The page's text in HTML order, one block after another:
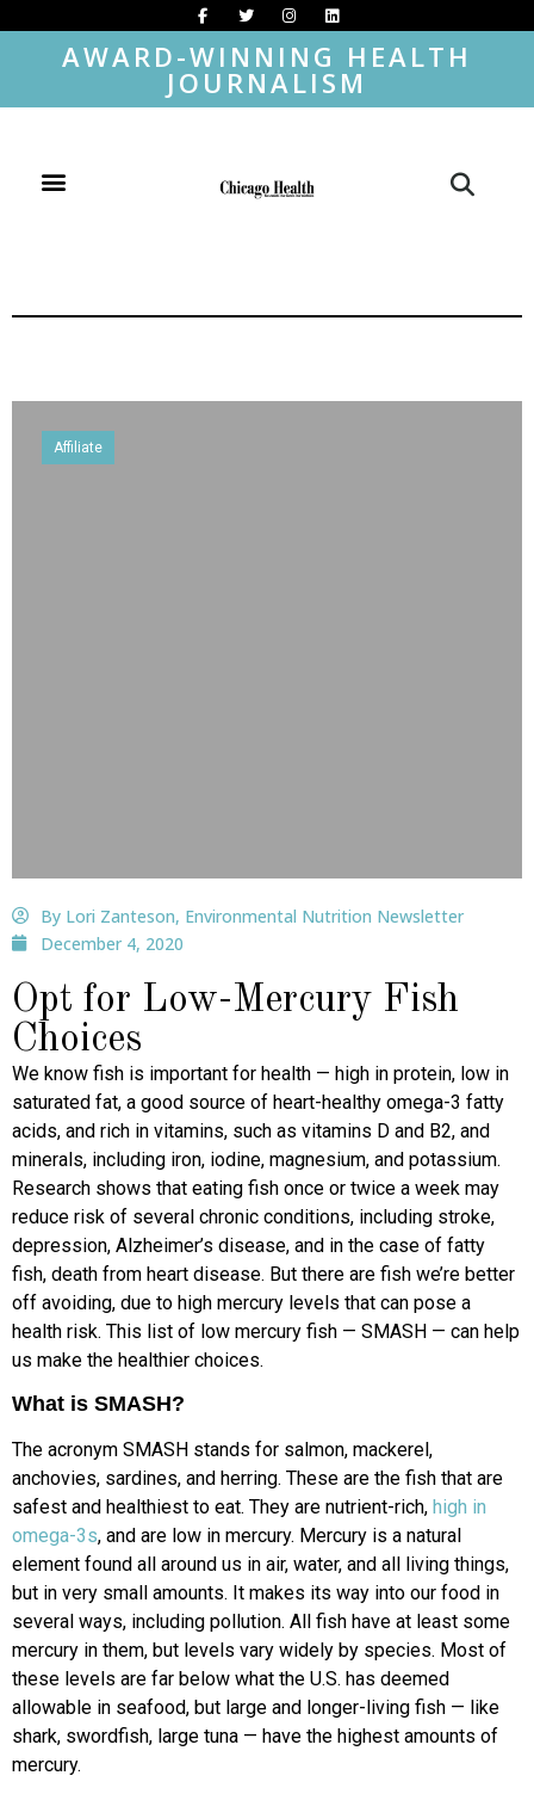
AWARD-WINNING HEALTH
JOURNALISM
Affiliate
By Lori Zanteson, Environmental Nutrition Newsletter
December 4, 2020
Opt for Low-Mercury Fish
Choices
We know fish is important for health — high in protein, low in
saturated fat, a good source of heart-healthy omega-3 fatty
acids, and rich in vitamins, such as vitamins D and B2, and
minerals, including iron, iodine, magnesium, and potassium.
Research shows that eating fish once or twice a week may
reduce risk of several chronic conditions, including stroke,
depression, Alzheimer’s disease, and in the case of fatty
fish, death from heart disease. But there are fish we’re better
off avoiding, due to high mercury levels that can pose a
health risk. This list of low mercury fish — SMASH — can help
us make the healthier choices.
What is SMASH?
The acronym SMASH stands for salmon, mackerel,
anchovies, sardines, and herring. These are the fish that are
safest and healthiest to eat. They are nutrient-rich, high in
omega-3s, and are low in mercury. Mercury is a natural
element found all around us in air, water, and all living things,
but in very small amounts. It makes its way into our food in
several ways, including pollution. All fish have at least some
mercury in them, but levels vary widely by species. Most of
these levels are far below what the U.S. has deemed
allowable in seafood, but large and longer-living fish — like
shark, swordfish, large tuna — have the highest amounts of
mercury.